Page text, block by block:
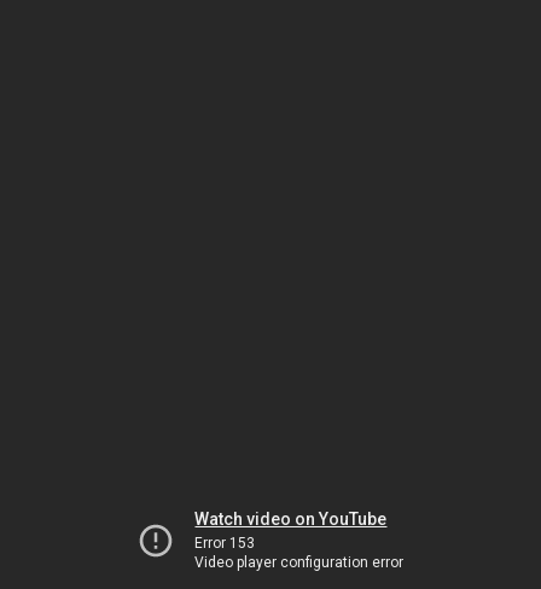
Watch video on YouTube
Error 153
Video player configuration error